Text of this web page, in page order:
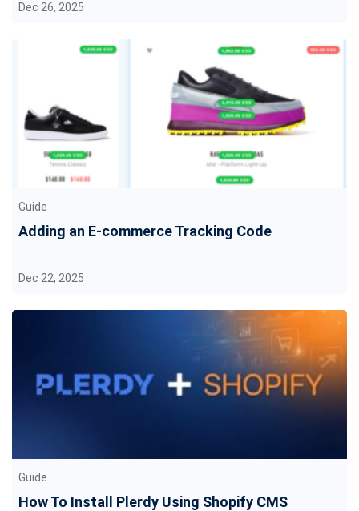
Dec 26, 2025
Guide
Adding an E-commerce Tracking Code
Dec 22, 2025
Guide
How To Install Plerdy Using Shopify CMS